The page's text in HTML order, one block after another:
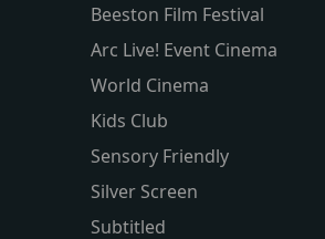
Beeston Film Festival
Arc Live! Event Cinema
World Cinema
Kids Club
Sensory Friendly
Silver Screen
Subtitled